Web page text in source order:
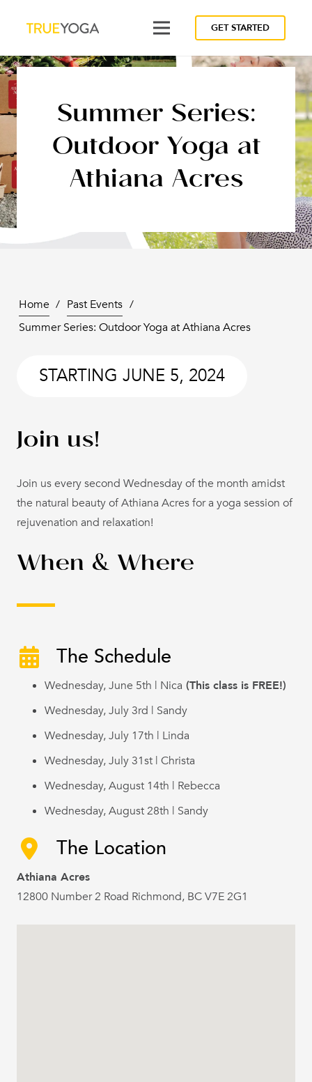
GET STARTED
Summer Series:
Outdoor Yoga at
Athiana Acres
Home / Past Events /
Summer Series: Outdoor Yoga at Athiana Acres
STARTING JUNE 5, 2024
Join us!
Join us every second Wednesday of the month amidst
the natural beauty of Athiana Acres for a yoga session of
rejuvenation and relaxation!
When & Where
The Schedule
Wednesday, June 5th | Nica (This class is FREE!)
Wednesday, July 3rd | Sandy
Wednesday, July 17th | Linda
Wednesday, July 31st | Christa
Wednesday, August 14th | Rebecca
Wednesday, August 28th | Sandy
The Location
Athiana Acres
12800 Number 2 Road Richmond, BC V7E 2G1